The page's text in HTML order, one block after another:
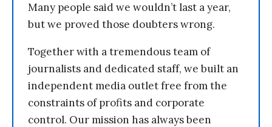
Many people said we wouldn’t last a year,
but we proved those doubters wrong.
Together with a tremendous team of
journalists and dedicated staff, we built an
independent media outlet free from the
constraints of profits and corporate
control. Our mission has always been